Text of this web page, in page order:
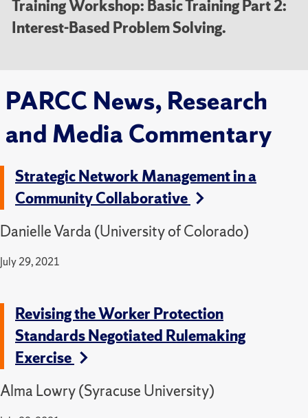
PARCC News, Research
and Media Commentary
Training Workshop: Basic Training Part 2:
Interest-Based Problem Solving.
Strategic Network Management in a
Community Collaborative
Danielle Varda (University of Colorado)
July 29, 2021
Revising the Worker Protection
Standards Negotiated Rulemaking
Exercise
Alma Lowry (Syracuse University)